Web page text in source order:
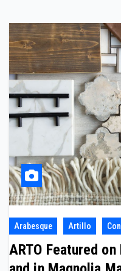
Arabesque Artillo
ARTO Featured on